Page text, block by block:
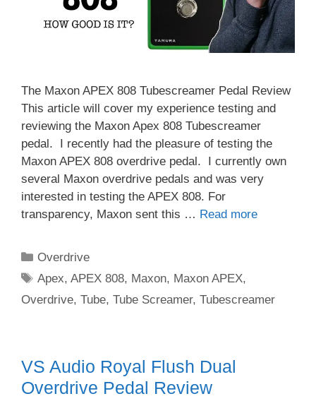
The Maxon APEX 808 Tubescreamer Pedal Review
This article will cover my experience testing and
reviewing the Maxon Apex 808 Tubescreamer
pedal. I recently had the pleasure of testing the
Maxon APEX 808 overdrive pedal. I currently own
several Maxon overdrive pedals and was very
interested in testing the APEX 808. For
transparency, Maxon sent this … Read more
Categories
Overdrive
Tags
Apex,APEX 808, Maxon, Maxon APEX,
Overdrive, Tube, Tube Screamer, Tubescreamer
VS Audio Royal Flush Dual
Overdrive Pedal Review